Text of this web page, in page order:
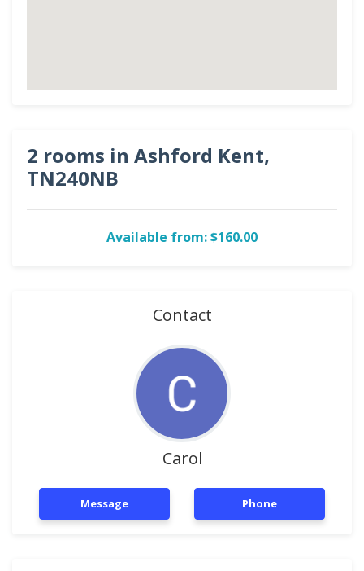
2 rooms in Ashford Kent,
TN240NB
Available from: $160.00
Contact
Carol
Message Phone